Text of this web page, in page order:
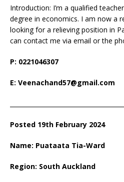
Introduction: I’m a qualified
degree in economics. I am now a
looking for a relieving position in
can contact me via email or the
P: 0221046307
E: Veenachand57@gmail.com
Posted 19th February 2024
Name: Puataata Tia-Ward
Region: South Auckland